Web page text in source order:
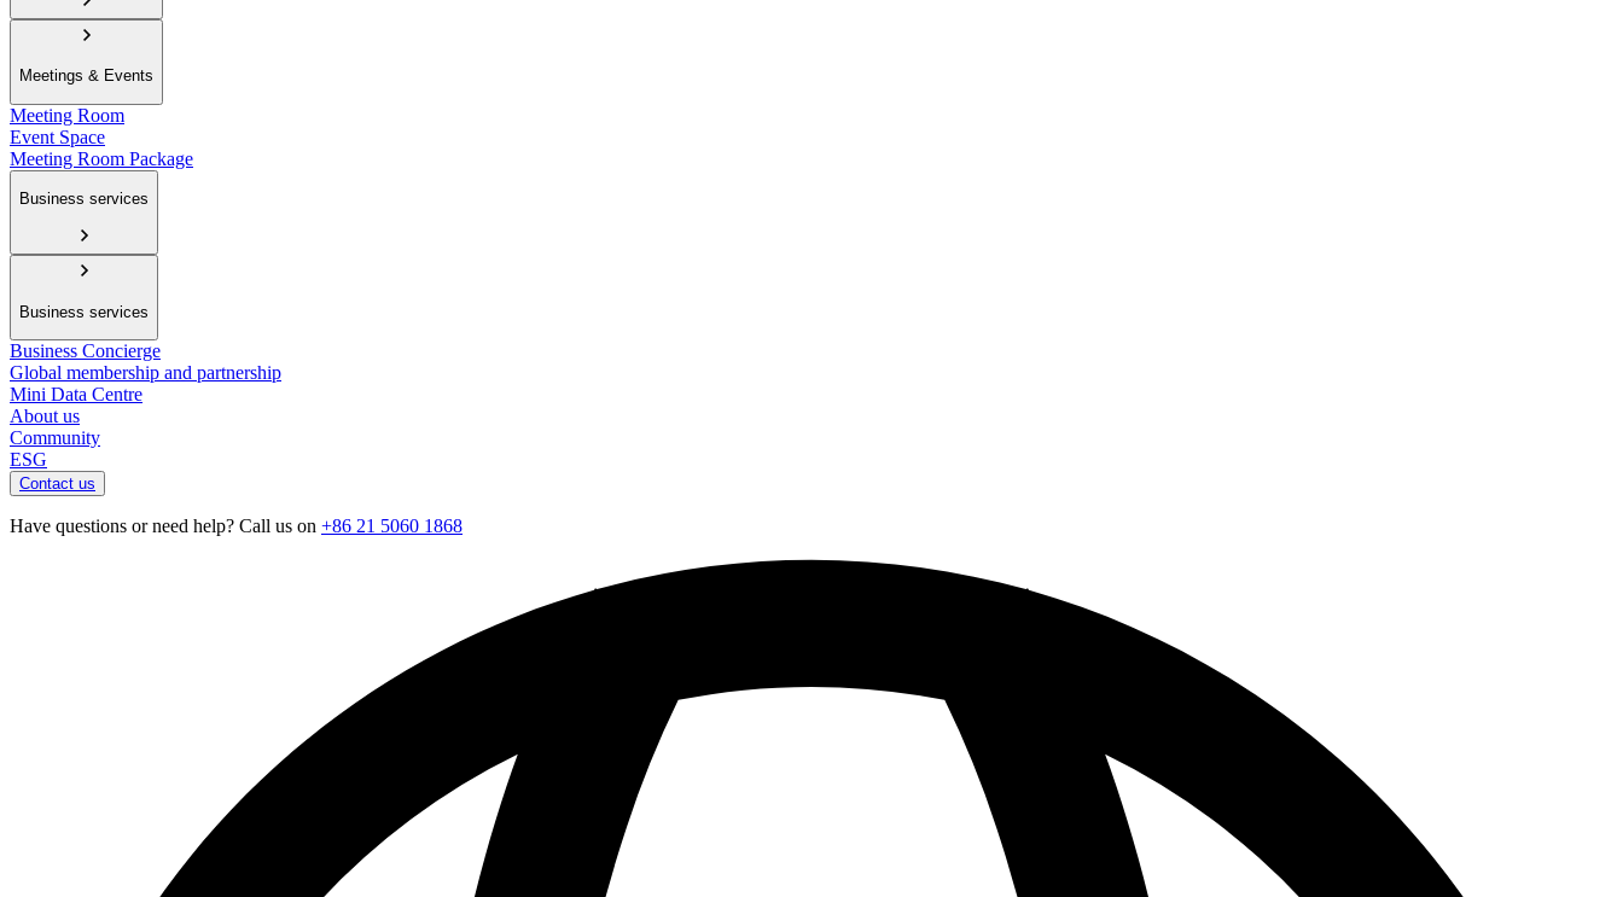
Meetings & Events
Meeting Room
Event Space
Meeting Room Package
Business services
Business services
Business Concierge
Global membership and partnership
Mini Data Centre
About us
Community
ESG
Contact us
Have questions or need help? Call us on +86 21 5060 1868